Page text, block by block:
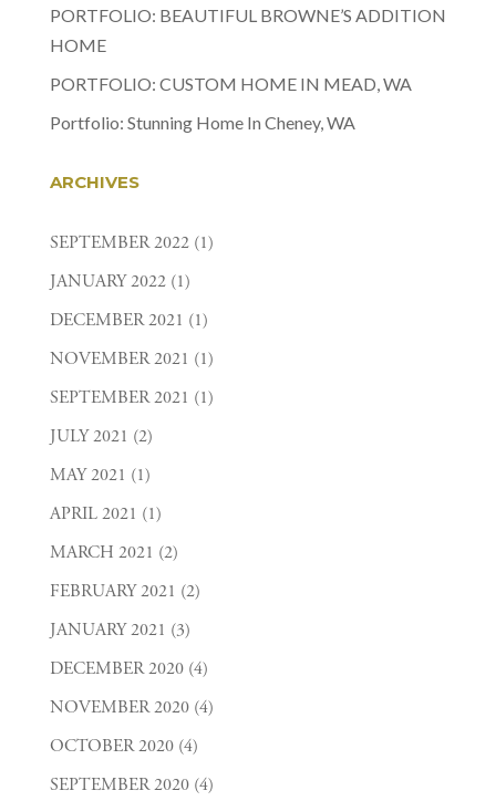
PORTFOLIO: BEAUTIFUL BROWNE’S ADDITION
HOME
PORTFOLIO: CUSTOM HOME IN MEAD, WA
Portfolio: Stunning Home In Cheney, WA
ARCHIVES
SEPTEMBER 2022(1)
JANUARY 2022(1)
DECEMBER 2021 (1)
NOVEMBER 2021 (1)
SEPTEMBER 2021 (1)
JULY 2021 (2)
MAY 2021 (1)
APRIL 2021 (1)
MARCH 2021 (2)
FEBRUARY 2021 (2)
JANUARY 2021 (3)
DECEMBER 2020(4)
NOVEMBER 2020(4)
OCTOBER 2020(4)
SEPTEMBER 2020(4)